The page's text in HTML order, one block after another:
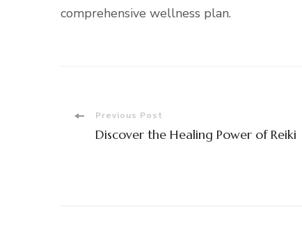
comprehensive wellness plan.
PostPrevious Post
Discover the Healing Power of Reiki